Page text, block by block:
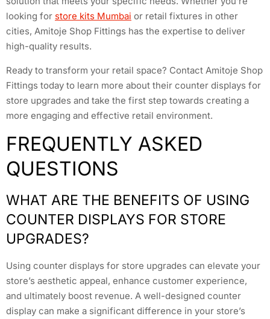
looking for store kits Mumbai or retail fixtures in other
cities, Amitoje Shop Fittings has the expertise to deliver
high-quality results.
Ready to transform your retail space? Contact Amitoje Shop
Fittings today to learn more about their counter displays for
store upgrades and take the first step towards creating a
more engaging and effective retail environment.
FREQUENTLY ASKED
QUESTIONS
WHAT ARE THE BENEFITS OF USING
COUNTER DISPLAYS FOR STORE
UPGRADES?
Using counter displays for store upgrades can elevate your
store’s aesthetic appeal, enhance customer experience,
and ultimately boost revenue. A well-designed counter
display can make a significant difference in your store’s